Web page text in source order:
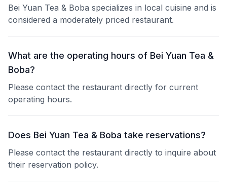
Bei Yuan Tea & Boba specializes in local cuisine and is
considered a moderately priced restaurant.
What are the operating hours of Bei Yuan Tea &
Boba?
Please contact the restaurant directly for current
operating hours.
Does Bei Yuan Tea & Boba take reservations?
Please contact the restaurant directly to inquire about
their reservation policy.